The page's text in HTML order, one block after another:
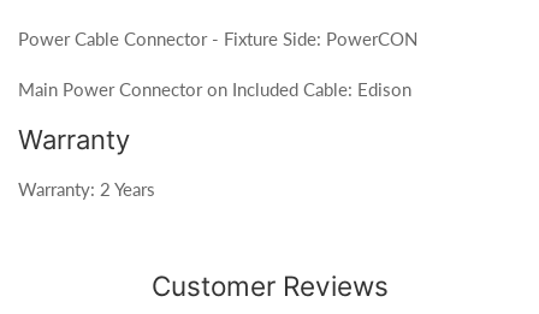
Power Cable Connector - Fixture Side: PowerCON
Main Power Connector on Included Cable: Edison
Warranty
Warranty: 2 Years
Customer Reviews